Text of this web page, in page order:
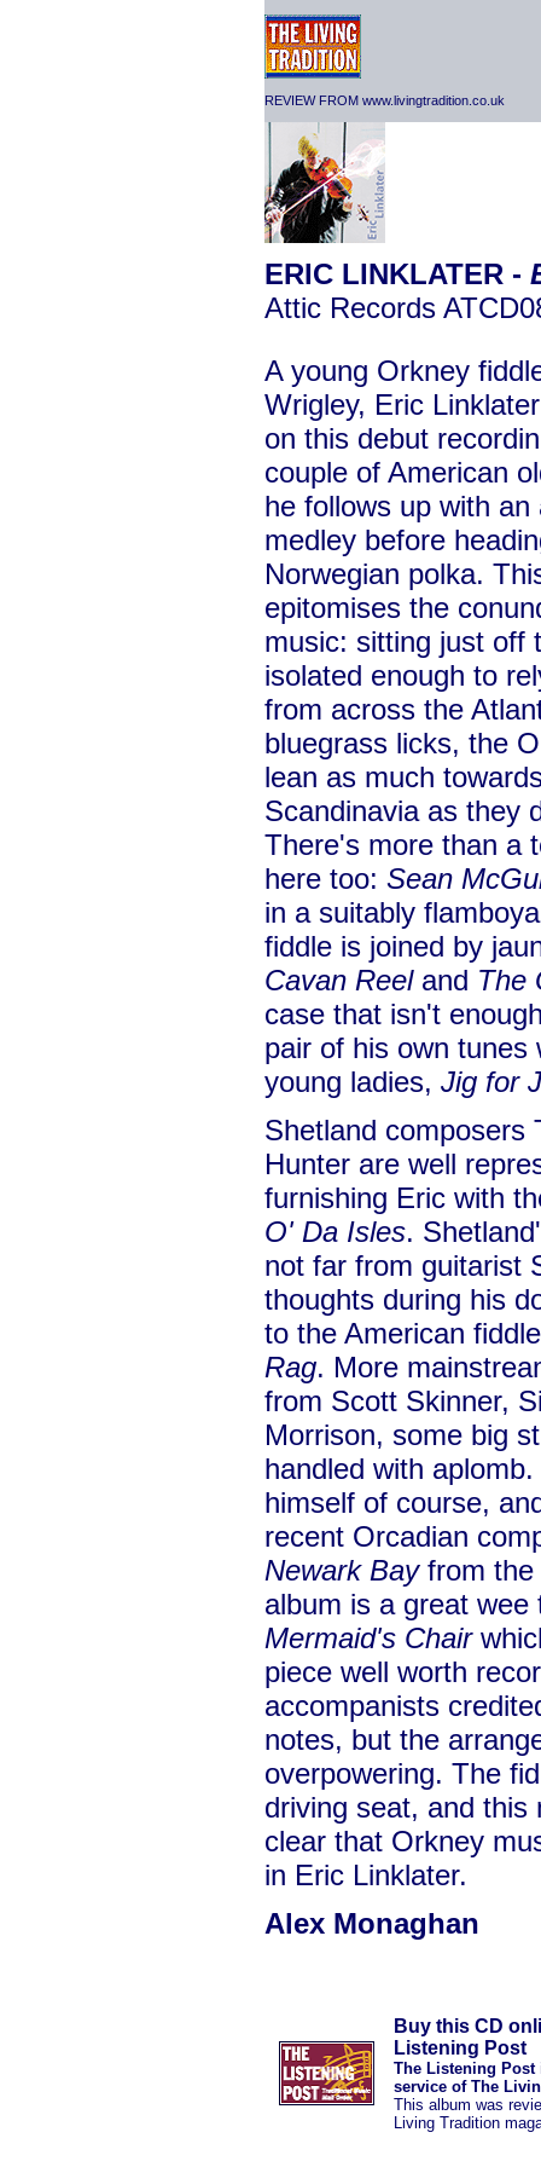
REVIEW FROM www.livingtradition.co.uk
ERIC LINKLATER -
Attic Records
A young Orkney
Wrigley, Eric
on this debut
couple of American
he follows up with
medley before
Norwegian polka.
epitomises the
music: sitting just off
isolated enough to
from across the
bluegrass licks, the
lean as much
Scandinavia as they
There's more than a
here too: Sean
in a suitably
fiddle is joined by
Cavan Reeland The
case that isn't
pair of his own tunes
young ladies, Jig for
Shetland composers
Hunter are well
furnishing Eric with
O' Da Isles.
not far from guitarist
thoughts during his
to the American
Rag. More
from Scott Skinner,
Morrison, some big
handled with
himself of course,
recent Orcadian
Newark Bayfrom the
album is a great
Mermaid's Chair
piece well worth
accompanists
notes, but the
overpowering. The
driving seat, and
clear that Orkney
in Eric Linklater.
Alex Monaghan
Buy this CD
Listening Post
The Listening Post
service of The
This album was
Living Tradition